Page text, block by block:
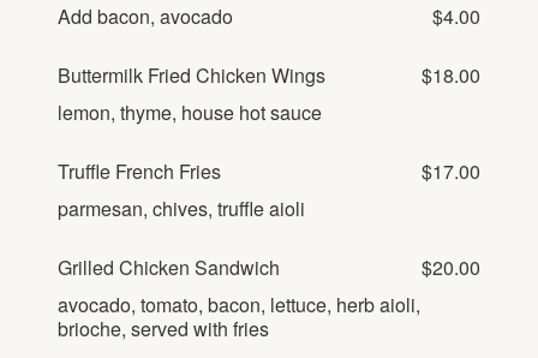
Add bacon, avocado
$4.00
Buttermilk Fried Chicken Wings
$18.00
lemon, thyme, house hot sauce
Truffle French Fries
$17.00
parmesan, chives, truffle aioli
Grilled Chicken Sandwich
$20.00
avocado, tomato, bacon, lettuce, herb aioli,
brioche, served with fries